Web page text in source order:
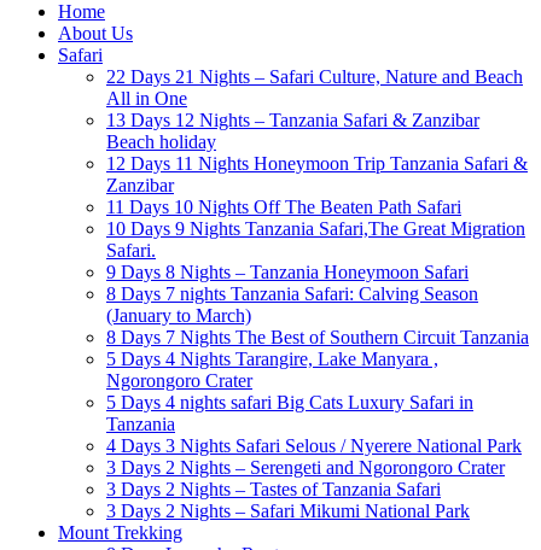
Home
About Us
Safari
22 Days 21 Nights – Safari Culture, Nature and Beach
All in One
13 Days 12 Nights – Tanzania Safari & Zanzibar
Beach holiday
12 Days 11 Nights Honeymoon Trip Tanzania Safari &
Zanzibar
11 Days 10 Nights Off The Beaten Path Safari
10 Days 9 Nights Tanzania Safari,The Great Migration
Safari.
9 Days 8 Nights – Tanzania Honeymoon Safari
8 Days 7 nights Tanzania Safari: Calving Season
(January to March)
8 Days 7 Nights The Best of Southern Circuit Tanzania
5 Days 4 Nights Tarangire, Lake Manyara ,
Ngorongoro Crater
5 Days 4 nights safari Big Cats Luxury Safari in
Tanzania
4 Days 3 Nights Safari Selous / Nyerere National Park
3 Days 2 Nights – Serengeti and Ngorongoro Crater
3 Days 2 Nights – Tastes of Tanzania Safari
3 Days 2 Nights – Safari Mikumi National Park
Mount Trekking